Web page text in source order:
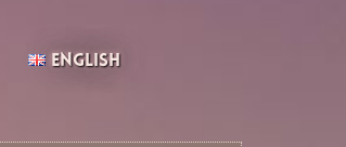
English